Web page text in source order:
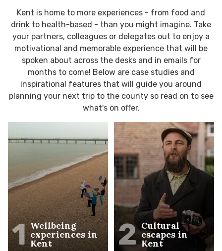
Kent is home to more experiences - from food and
drink to health-based - than you might imagine. Take
your partners, colleagues or delegates out to enjoy a
motivational and memorable experience that will be
spoken about across the desks and in emails for
months to come! Below are case studies and
inspirational features that will guide you around
planning your next trip to the county so read on to see
what's on offer.
1 Wellbeing
experiences in
Kent 2 Cultural
escapes in
Kent